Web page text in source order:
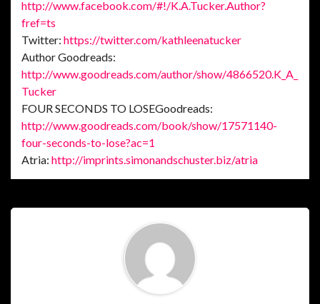
http://www.facebook.com/#!/K.A.Tucker.Author?
fref=ts
Twitter: https://twitter.com/kathleenatucker
Author Goodreads:
http://www.goodreads.com/author/show/4866520.K_A_
Tucker
FOUR SECONDS TO LOSEGoodreads:
http://www.goodreads.com/book/show/17571140-
four-seconds-to-lose?ac=1
Atria: http://imprints.simonandschuster.biz/atria